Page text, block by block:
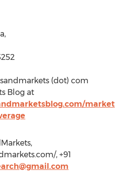
(dot) com
Blog at
market
, +91